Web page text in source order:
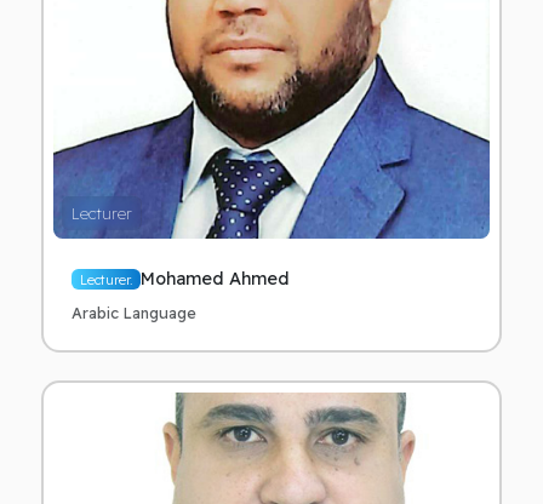
Lecturer
Lecturer. Mohamed Ahmed
Arabic Language